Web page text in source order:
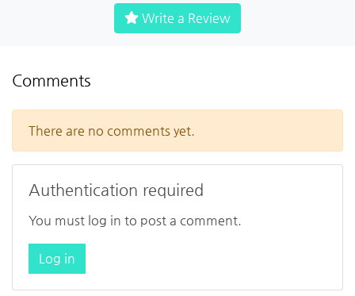
Write a Review
Comments
There are no comments yet.
Authentication required
You must log in to post a comment.
Log in